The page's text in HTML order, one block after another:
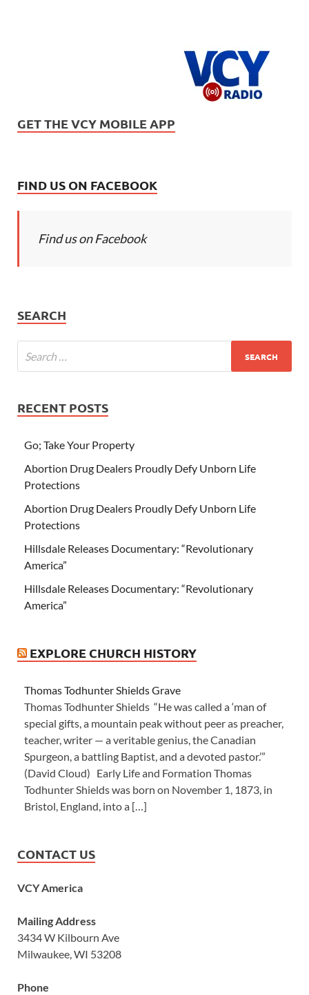
GET THE VCY MOBILE APP
FIND US ON FACEBOOK
Find us on Facebook
SEARCH
RECENT POSTS
Go; Take Your Property
Abortion Drug Dealers Proudly Defy Unborn Life
Protections
Abortion Drug Dealers Proudly Defy Unborn Life
Protections
Hillsdale Releases Documentary: “Revolutionary
America”
Hillsdale Releases Documentary: “Revolutionary
America”
EXPLORE CHURCH HISTORY
Thomas Todhunter Shields Grave
Thomas Todhunter Shields “He was called a ‘man of
special gifts, a mountain peak without peer as preacher,
teacher, writer — a veritable genius, the Canadian
Spurgeon, a battling Baptist, and a devoted pastor.’”
(David Cloud) Early Life and Formation Thomas
Todhunter Shields was born on November 1, 1873, in
Bristol, England, into a […]
CONTACT US
VCY America
Mailing Address
3434 W Kilbourn Ave
Milwaukee, WI 53208
Phone